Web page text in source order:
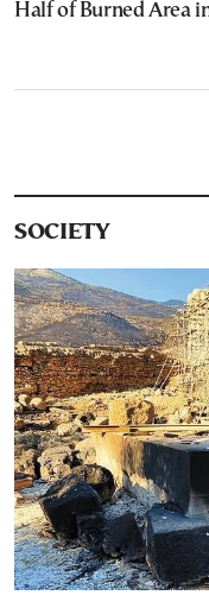
Half of Burned Area
SOCIETY